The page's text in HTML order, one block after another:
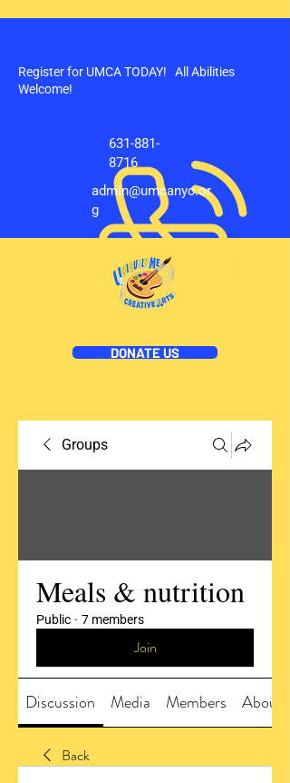
Register for UMCA TODAY! All Abilities
Welcome!
631-881-
8716
admin@umcanyc.or
g
DONATE US
Groups
Meals & nutrition
Public · 7 members
Join
Discussion Media Members About
Back